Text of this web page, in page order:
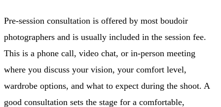
Pre-session consultation is offered by most boudoir
photographers and is usually included in the session fee.
This is a phone call, video chat, or in-person meeting
where you discuss your vision, your comfort level,
wardrobe options, and what to expect during the shoot. A
good consultation sets the stage for a comfortable,